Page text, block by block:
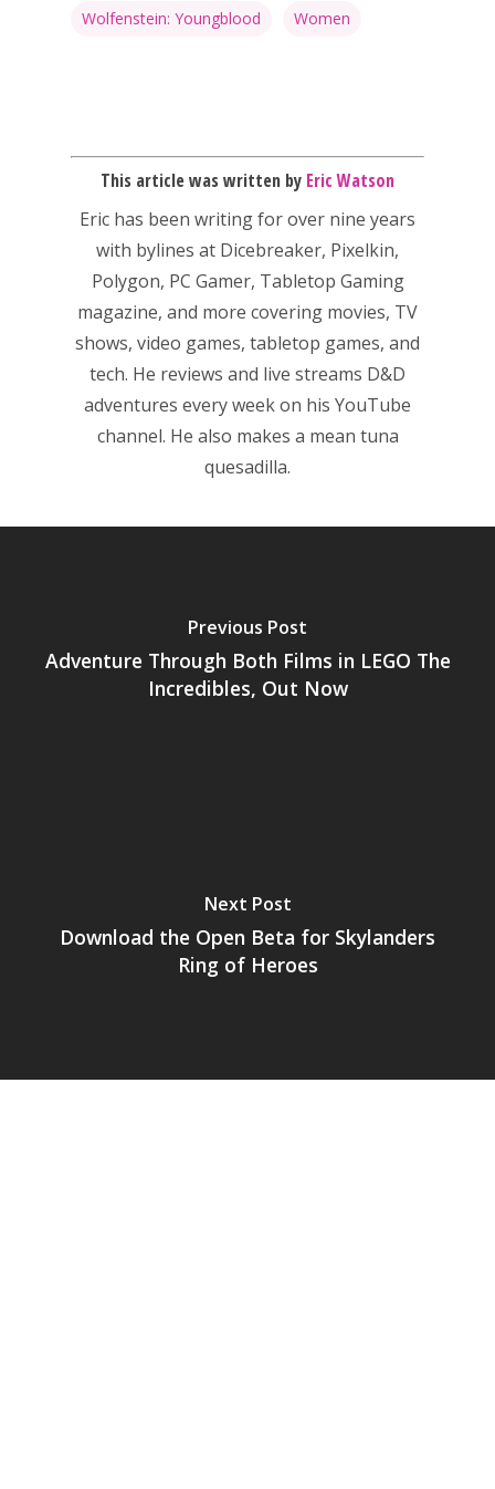
Wolfenstein: Youngblood Women
This article was written by Eric Watson
Eric has been writing for over nine years
with bylines at Dicebreaker, Pixelkin,
Polygon, PC Gamer, Tabletop Gaming
magazine, and more covering movies, TV
shows, video games, tabletop games, and
tech. He reviews and live streams D&D
adventures every week on his YouTube
channel. He also makes a mean tuna
quesadilla.
Previous Post
Adventure Through Both Films in LEGO The
Incredibles, Out Now
Next Post
Download the Open Beta for Skylanders
Ring of Heroes